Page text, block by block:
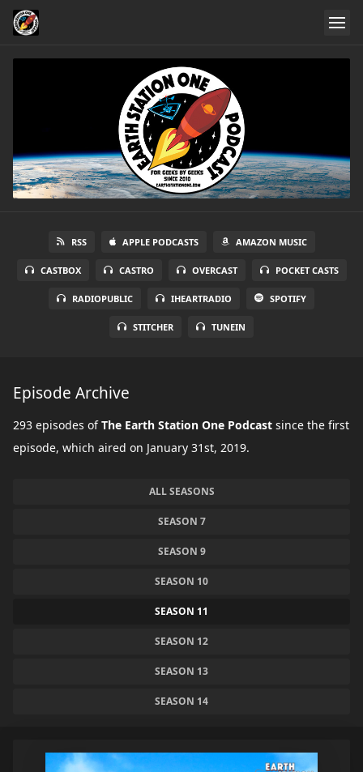
RSS APPLE PODCASTS AMAZON MUSIC
CASTBOX CASTRO OVERCAST POCKET CASTS
RADIOPUBLIC IHEARTRADIO SPOTIFY
STITCHER TUNEIN
Episode Archive
293 episodes ofThe Earth Station One Podcast since the first
episode, which aired on January 31st, 2019.
ALL SEASONS
SEASON 7
SEASON 9
SEASON 10
SEASON 11
SEASON 12
SEASON 13
SEASON 14